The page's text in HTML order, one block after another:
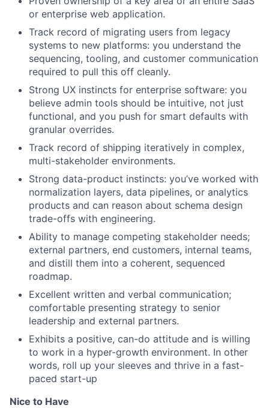
or enterprise web application.
Track record of migrating users from legacy
systems to new platforms: you understand the
sequencing, tooling, and customer communication
required to pull this off cleanly.
Strong UX instincts for enterprise software: you
believe admin tools should be intuitive, not just
functional, and you push for smart defaults with
granular overrides.
Track record of shipping iteratively in complex,
multi-stakeholder environments.
Strong data-product instincts: you’ve worked with
normalization layers, data pipelines, or analytics
products and can reason about schema design
trade-offs with engineering.
Ability to manage competing stakeholder needs;
external partners, end customers, internal teams,
and distill them into a coherent, sequenced
roadmap.
Excellent written and verbal communication;
comfortable presenting strategy to senior
leadership and external partners.
Exhibits a positive, can-do attitude and is willing
to work in a hyper-growth environment. In other
words, roll up your sleeves and thrive in a fast-
paced start-up
Nice to Have